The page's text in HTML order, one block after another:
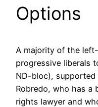
Options
A majority of the
progressive liberals
ND-bloc), supported
Robredo, who has a
rights lawyer and